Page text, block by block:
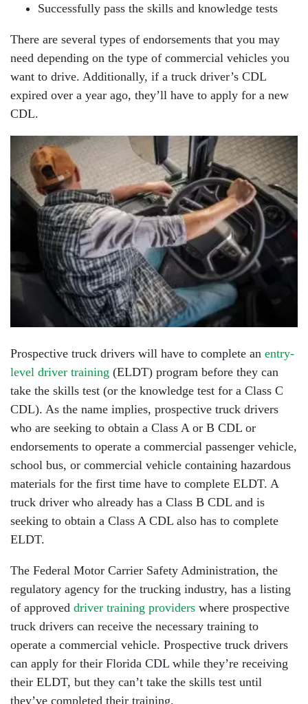
Successfully pass the skills and knowledge tests
There are several types of endorsements that you may
need depending on the type of commercial vehicles you
want to drive. Additionally, if a truck driver’s CDL
expired over a year ago, they’ll have to apply for a new
CDL.
Prospective truck drivers will have to complete an entry-
level driver training (ELDT) program before they can
take the skills test (or the knowledge test for a Class C
CDL). As the name implies, prospective truck drivers
who are seeking to obtain a Class A or B CDL or
endorsements to operate a commercial passenger vehicle,
school bus, or commercial vehicle containing hazardous
materials for the first time have to complete ELDT. A
truck driver who already has a Class B CDL and is
seeking to obtain a Class A CDL also has to complete
ELDT.
The Federal Motor Carrier Safety Administration, the
regulatory agency for the trucking industry, has a listing
of approved driver training providers where prospective
truck drivers can receive the necessary training to
operate a commercial vehicle. Prospective truck drivers
can apply for their Florida CDL while they’re receiving
their ELDT, but they can’t take the skills test until
they’ve completed their training.